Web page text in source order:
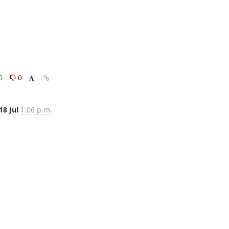
0
18 Jul 1:06 p.m.